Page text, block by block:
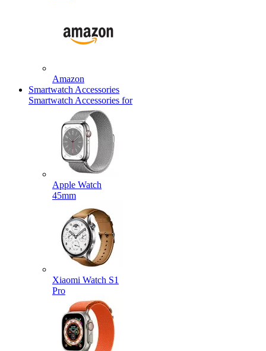
Amazon
Smartwatch Accessories
Smartwatch Accessories for
Apple Watch
45mm
Xiaomi Watch S1
Pro